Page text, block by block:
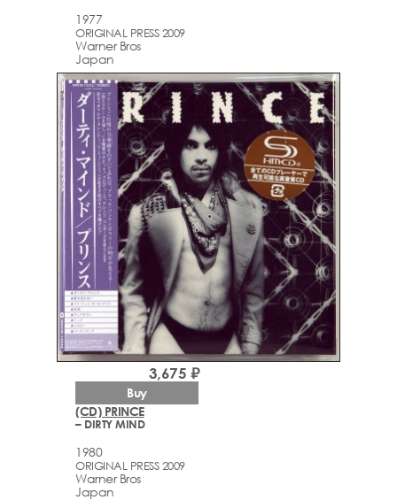
1977
ORIGINAL PRESS 2009
Warner Bros
Japan
(CD) PRINCE
– DIRTY MIND
1980
ORIGINAL PRESS 2009
Warner Bros
Japan
3,675 ₽
Buy